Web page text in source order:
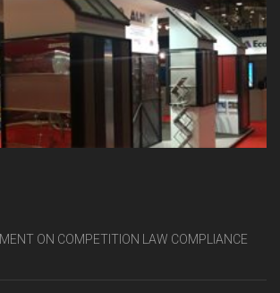
ON COMPETITION LAW COMPLIANCE